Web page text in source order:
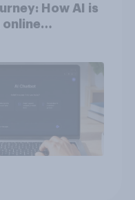
How AI is
online